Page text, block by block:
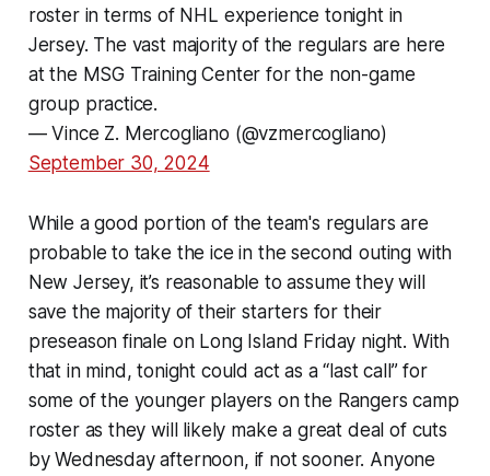
roster in terms of NHL experience tonight in
Jersey. The vast majority of the regulars are here
at the MSG Training Center for the non-game
group practice.
— Vince Z. Mercogliano (@vzmercogliano)
September 30, 2024
While a good portion of the team's regulars are
probable to take the ice in the second outing with
New Jersey, it’s reasonable to assume they will
save the majority of their starters for their
preseason finale on Long Island Friday night. With
that in mind, tonight could act as a “last call” for
some of the younger players on the Rangers camp
roster as they will likely make a great deal of cuts
by Wednesday afternoon, if not sooner. Anyone